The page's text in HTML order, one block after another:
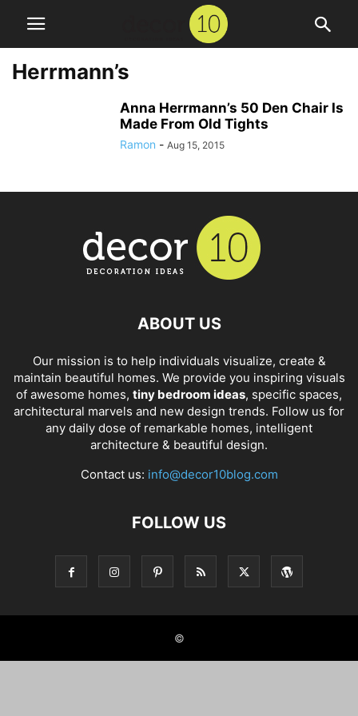
Herrmann’s
Anna Herrmann’s 50 Den Chair Is
Made From Old Tights
Ramon - Aug 15, 2015
ABOUT US
Our mission is to help individuals visualize, create &
maintain beautiful homes. We provide you inspiring visuals
of awesome homes, tiny bedroom ideas, specific spaces,
architectural marvels and new design trends. Follow us for
any daily dose of remarkable homes, intelligent
architecture & beautiful design.
Contact us: info@decor10blog.com
FOLLOW US
©